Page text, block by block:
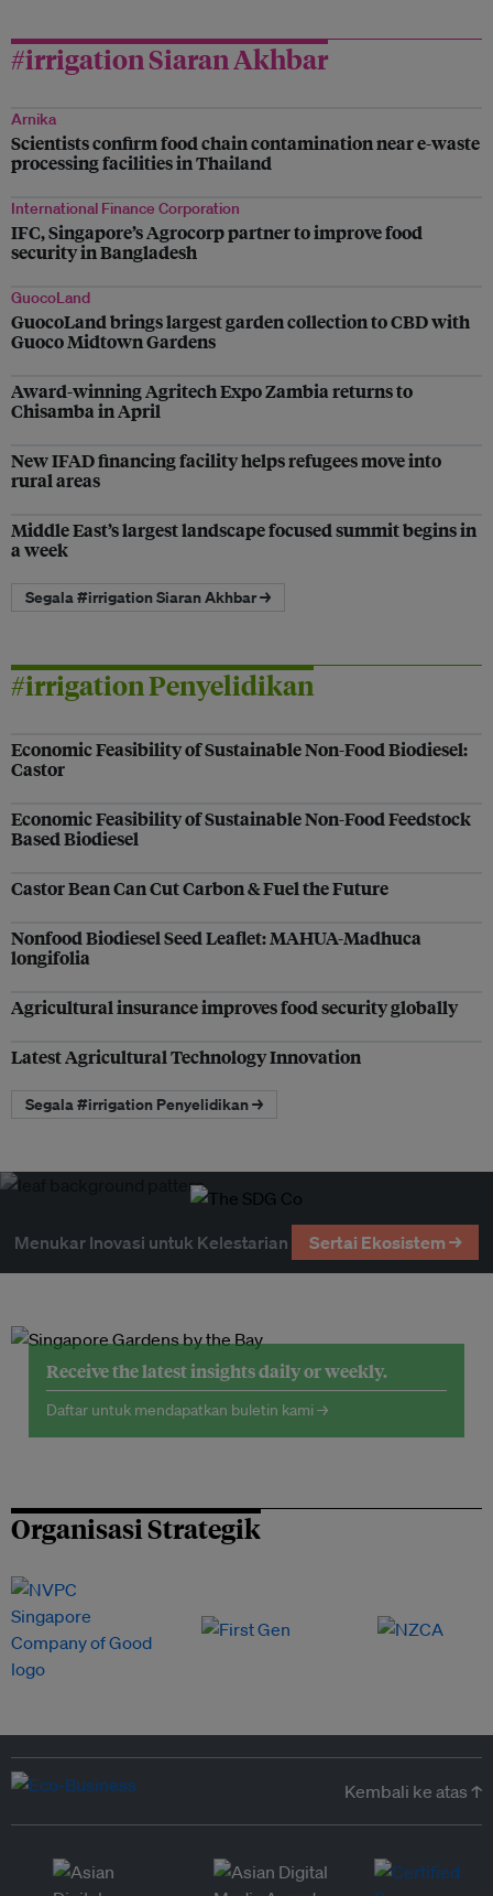
#irrigation Siaran Akhbar
Arnika
Scientists confirm food chain contamination near e-waste
processing facilities in Thailand
International Finance Corporation
IFC, Singapore’s Agrocorp partner to improve food
security in Bangladesh
GuocoLand
GuocoLand brings largest garden collection to CBD with
Guoco Midtown Gardens
Award-winning Agritech Expo Zambia returns to
Chisamba in April
New IFAD financing facility helps refugees move into
rural areas
Middle East’s largest landscape focused summit begins in
a week
Segala #irrigation Siaran Akhbar →
#irrigation Penyelidikan
Economic Feasibility of Sustainable Non-Food Biodiesel:
Castor
Economic Feasibility of Sustainable Non-Food Feedstock
Based Biodiesel
Castor Bean Can Cut Carbon & Fuel the Future
Nonfood Biodiesel Seed Leaflet: MAHUA-Madhuca
longifolia
Agricultural insurance improves food security globally
Latest Agricultural Technology Innovation
Segala #irrigation Penyelidikan →
Menukar Inovasi untuk Kelestarian Sertai Ekosistem →
Receive the latest insights daily or weekly.
Daftar untuk mendapatkan buletin kami →
Organisasi Strategik
Kembali ke atas ↑